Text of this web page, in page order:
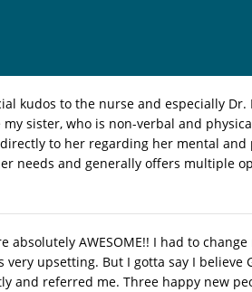
kudos to the nurse and especially Dr.
sister, who is non-verbal and
to her regarding her mental and
needs and generally offers multiple
AWESOME!! I had to
upsetting. But I gotta say I believe
and referred me. Three happy new